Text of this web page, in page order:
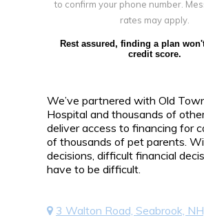
to confirm your phone number.
rates may apply.
Rest assured, finding a plan
credit score.
We’ve partnered with Old
Hospital and thousands of
deliver access to financing for
of thousands of pet parents.
decisions, difficult financial
have to be difficult.
3 Walton Road, Seabrook,